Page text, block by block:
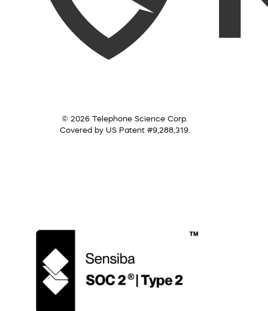
© 2026 Telephone Science Corp.
Covered by US Patent #9,288,319.